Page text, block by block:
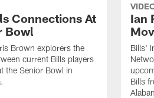
Connections At
Bowl
Brown explorers the
current Bills players
the Senior Bowl in
Ian
Bills'
Bills